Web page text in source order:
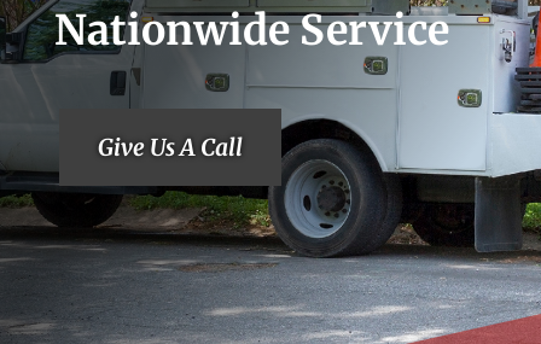
Nationwide Service
Give Us A Call